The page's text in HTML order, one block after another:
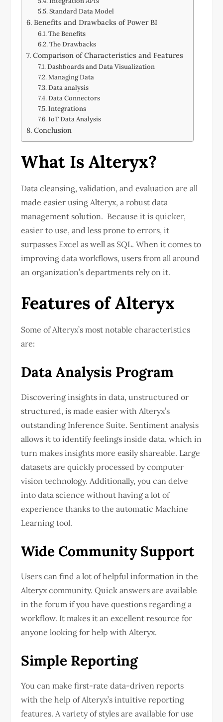
Standard Data Model
Benefits and Drawbacks of Power BI
The Benefits
The Drawbacks
Comparison of Characteristics and Features
Dashboards and Data Visualization
Managing Data
Data analysis
Data Connectors
Integrations
IoT Data Analysis
Conclusion
What Is Alteryx?
Data cleansing, validation, and evaluation are all
made easier using Alteryx, a robust data
management solution. Because it is quicker,
easier to use, and less prone to errors, it
surpasses Excel as well as SQL. When it comes to
improving data workflows, users from all around
an organization’s departments rely on it.
Features of Alteryx
Some of Alteryx’s most notable characteristics
are:
Data Analysis Program
Discovering insights in data, unstructured or
structured, is made easier with Alteryx’s
outstanding Inference Suite. Sentiment analysis
allows it to identify feelings inside data, which in
turn makes insights more easily shareable. Large
datasets are quickly processed by computer
vision technology. Additionally, you can delve
into data science without having a lot of
experience thanks to the automatic Machine
Learning tool.
Wide Community Support
Users can find a lot of helpful information in the
Alteryx community. Quick answers are available
in the forum if you have questions regarding a
workflow. It makes it an excellent resource for
anyone looking for help with Alteryx.
Simple Reporting
You can make first-rate data-driven reports
with the help of Alteryx’s intuitive reporting
features. A variety of styles are available for use